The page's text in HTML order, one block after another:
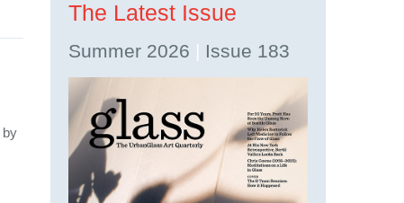
by
The Latest Issue
Summer 2026 | Issue 183